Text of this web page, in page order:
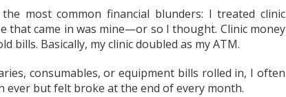
most common financial blunders: I treated clinic
that came in was mine—or so I thought. Clinic money
bills. Basically, my clinic doubled as my ATM.
consumables, or equipment bills rolled in, I often
ever but felt broke at the end of every month.